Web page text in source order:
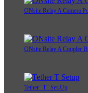
ONsite Relay A Camera
ONsite Relay A Coupler
Tether "T" Set-Up